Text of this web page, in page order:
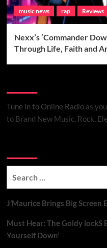
music news rap Reviews
Nexx’s ‘Commander
Through Life, Faith and
Tune in to Online Radioas
to Brand New Music, Rock,
J’Maurice Brings Big Screen
Must Hear: The Goldy lockS
Yourself Down’